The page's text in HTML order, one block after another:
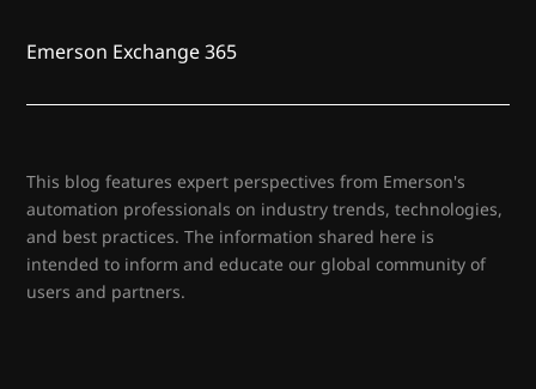
Emerson Exchange 365
This blog features expert perspectives from Emerson's
automation professionals on industry trends, technologies,
and best practices. The information shared here is
intended to inform and educate our global community of
users and partners.